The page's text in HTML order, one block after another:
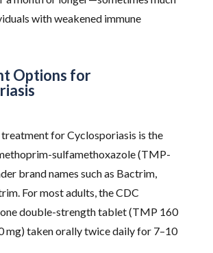
with weakened immune
Options for
for Cyclosporiasis is the
sulfamethoxazole (TMP-
brand names such as Bactrim,
For most adults, the CDC
double-strength tablet (TMP 160
mg) taken orally twice daily for 7–10